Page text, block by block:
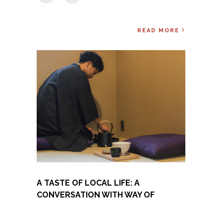
READ MORE
A TASTE OF LOCAL LIFE: A
CONVERSATION WITH WAY OF